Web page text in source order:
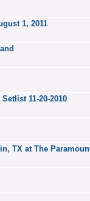
1, 2011
11-20-2010
TX at The